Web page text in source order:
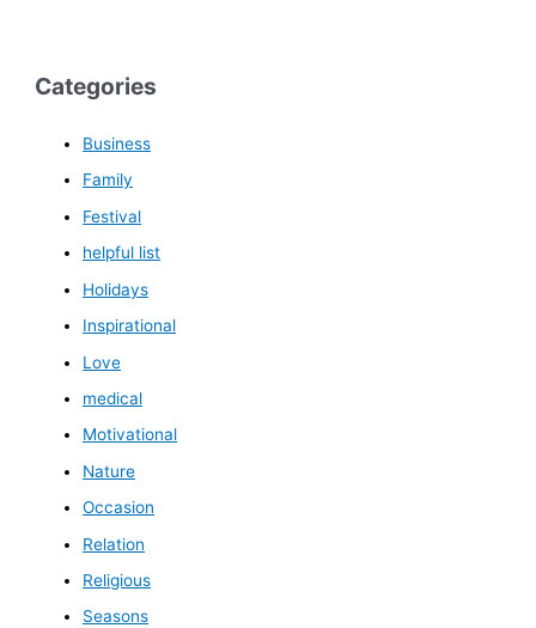
Categories
Business
Family
Festival
helpful list
Holidays
Inspirational
Love
medical
Motivational
Nature
Occasion
Relation
Religious
Seasons